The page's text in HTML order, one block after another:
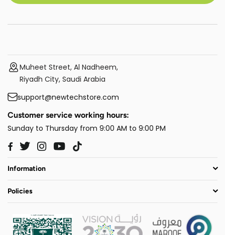
Muheet Street, Al Nadheem,
Riyadh City, Saudi Arabia
support@newtechstore.com
Customer service working hours:
Sunday to Thursday from 9:00 AM to 9:00 PM
Facebook
TwitterInstagram
YouTube
Information
Policies